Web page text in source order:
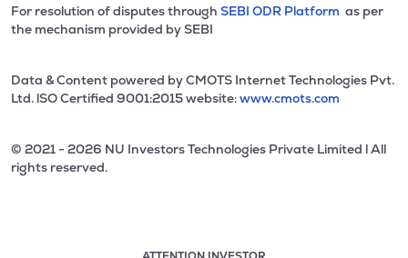
For resolution of disputes through SEBI ODR Platform as per
the mechanism provided by SEBI
Data & Content powered by CMOTS Internet Technologies Pvt.
Ltd. lSO Certified 9001:2015 website:www.cmots.com
© 2021 - 2026 NU Investors Technologies Private Limited l All
rights reserved.